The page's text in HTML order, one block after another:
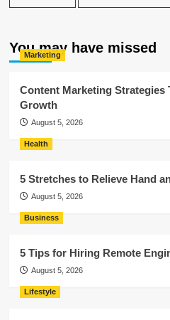
You may have missed
Marketing
Content Marketing Strategies
Growth
August 5, 2026
Health
5 Stretches to Relieve Hand
August 5, 2026
Business
5 Tips for Hiring Remote
August 5, 2026
Lifestyle